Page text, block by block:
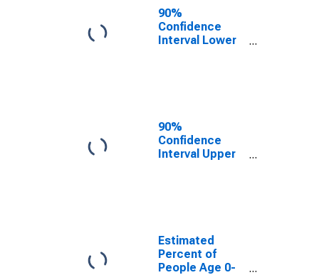
for Hendry
County, FL
90%
Confidence
Interval Lower
for Hendry
County, FL
90%
Confidence
Interval Upper
for Hendry
County, FL
Estimated
Percent of
People Age 0-